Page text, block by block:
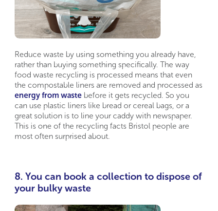
Reduce waste by using something you already have,
rather than buying something specifically. The way
food waste recycling is processed means that even
the compostable liners are removed and processed as
energy from waste before it gets recycled. So you
can use plastic liners like bread or cereal bags, or a
great solution is to line your caddy with newspaper.
This is one of the recycling facts Bristol people are
most often surprised about.
8. You can book a collection to dispose of
your bulky waste